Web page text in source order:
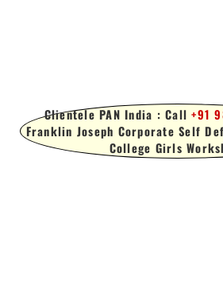
Clientele PAN India : Call+91
Franklin Joseph Corporate Self
College Girls